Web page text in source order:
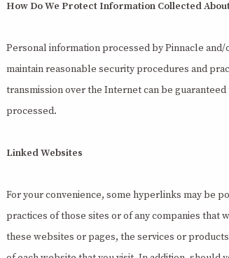
How Do We Protect Information Collected About
Personal information processed by Pinnacle
maintain reasonable security procedures and
transmission over the Internet can be
processed.
Linked Websites
For your convenience, some hyperlinks may be
practices of those sites or of any companies that
these websites or pages, the services or